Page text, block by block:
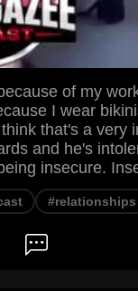
of my
I wear
that's a very
and he's
insecure.
#relationships